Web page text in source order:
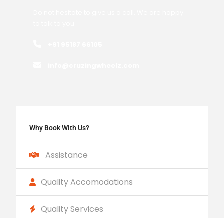
Why Book With Us?
Assistance
Quality Accomodations
Quality Services